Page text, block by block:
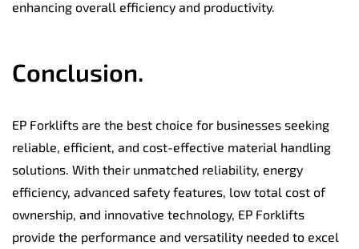
enhancing overall efficiency and productivity.
Conclusion.
EP Forklifts are the best choice for businesses seeking
reliable, efficient, and cost-effective material handling
solutions. With their unmatched reliability, energy
efficiency, advanced safety features, low total cost of
ownership, and innovative technology, EP Forklifts
provide the performance and versatility needed to excel